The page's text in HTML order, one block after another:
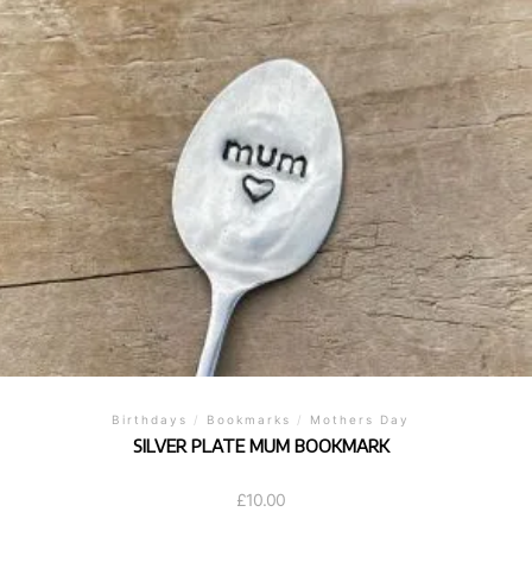
Birthdays / Bookmarks / Mothers Day
SILVER PLATE MUM BOOKMARK
£10.00